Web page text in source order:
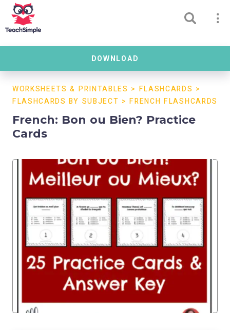
DOWNLOAD
WORKSHEETS & PRINTABLES > FLASHCARDS >
FLASHCARDS BY SUBJECT >FRENCH FLASHCARDS
French: Bon ou Bien? Practice
Cards